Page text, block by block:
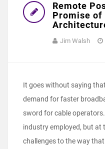
Remote
Promise of
Jim Walsh
It goes without saying
demand for faster
sword for cable
industry employed, but at
challenges to the way